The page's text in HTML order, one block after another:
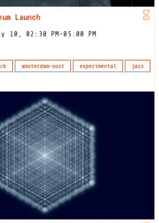
Launch
10, 02:30 PM-05:00 PM
amsterdam-oost experimental
jazz